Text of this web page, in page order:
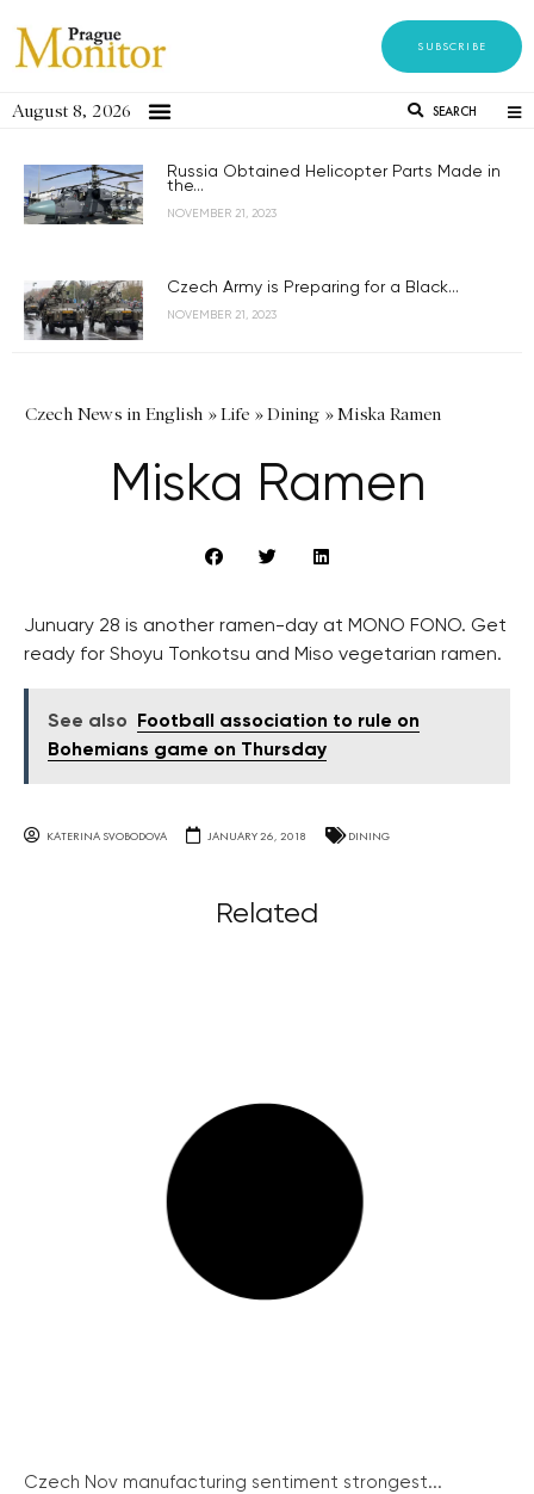
SUBSCRIBE
August 8, 2026 SEARCH
Russia Obtained Helicopter Parts Made in
the...
NOVEMBER 21, 2023
Czech Army is Preparing for a Black...
NOVEMBER 21, 2023
Czech News in English »Life »Dining »Miska Ramen
Miska Ramen
Junuary 28 is another ramen-day at MONO FONO. Get
ready for Shoyu Tonkotsu and Miso vegetarian ramen.
See also
Football association to rule on
Bohemians game on Thursday
KATERINA SVOBODOVA JANUARY 26, 2018 DINING
Related
Czech Nov manufacturing sentiment strongest...